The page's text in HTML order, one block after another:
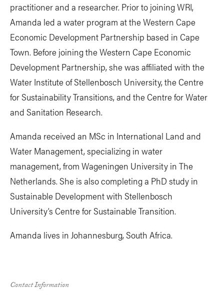
practitioner and a researcher. Prior to joining WRI,
Amanda led a water program at the Western Cape
Economic Development Partnership based in Cape
Town. Before joining the Western Cape Economic
Development Partnership, she was affiliated with the
Water Institute of Stellenbosch University, the Centre
for Sustainability Transitions, and the Centre for Water
and Sanitation Research.
Amanda received an MSc in International Land and
Water Management, specializing in water
management, from Wageningen University in The
Netherlands. She is also completing a PhD study in
Sustainable Development with Stellenbosch
University’s Centre for Sustainable Transition.
Amanda lives in Johannesburg, South Africa.
Contact Information